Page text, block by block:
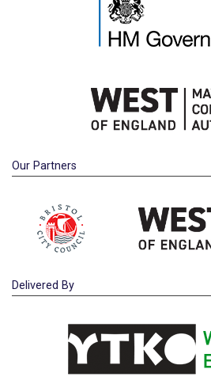
Our Partners
Delivered By